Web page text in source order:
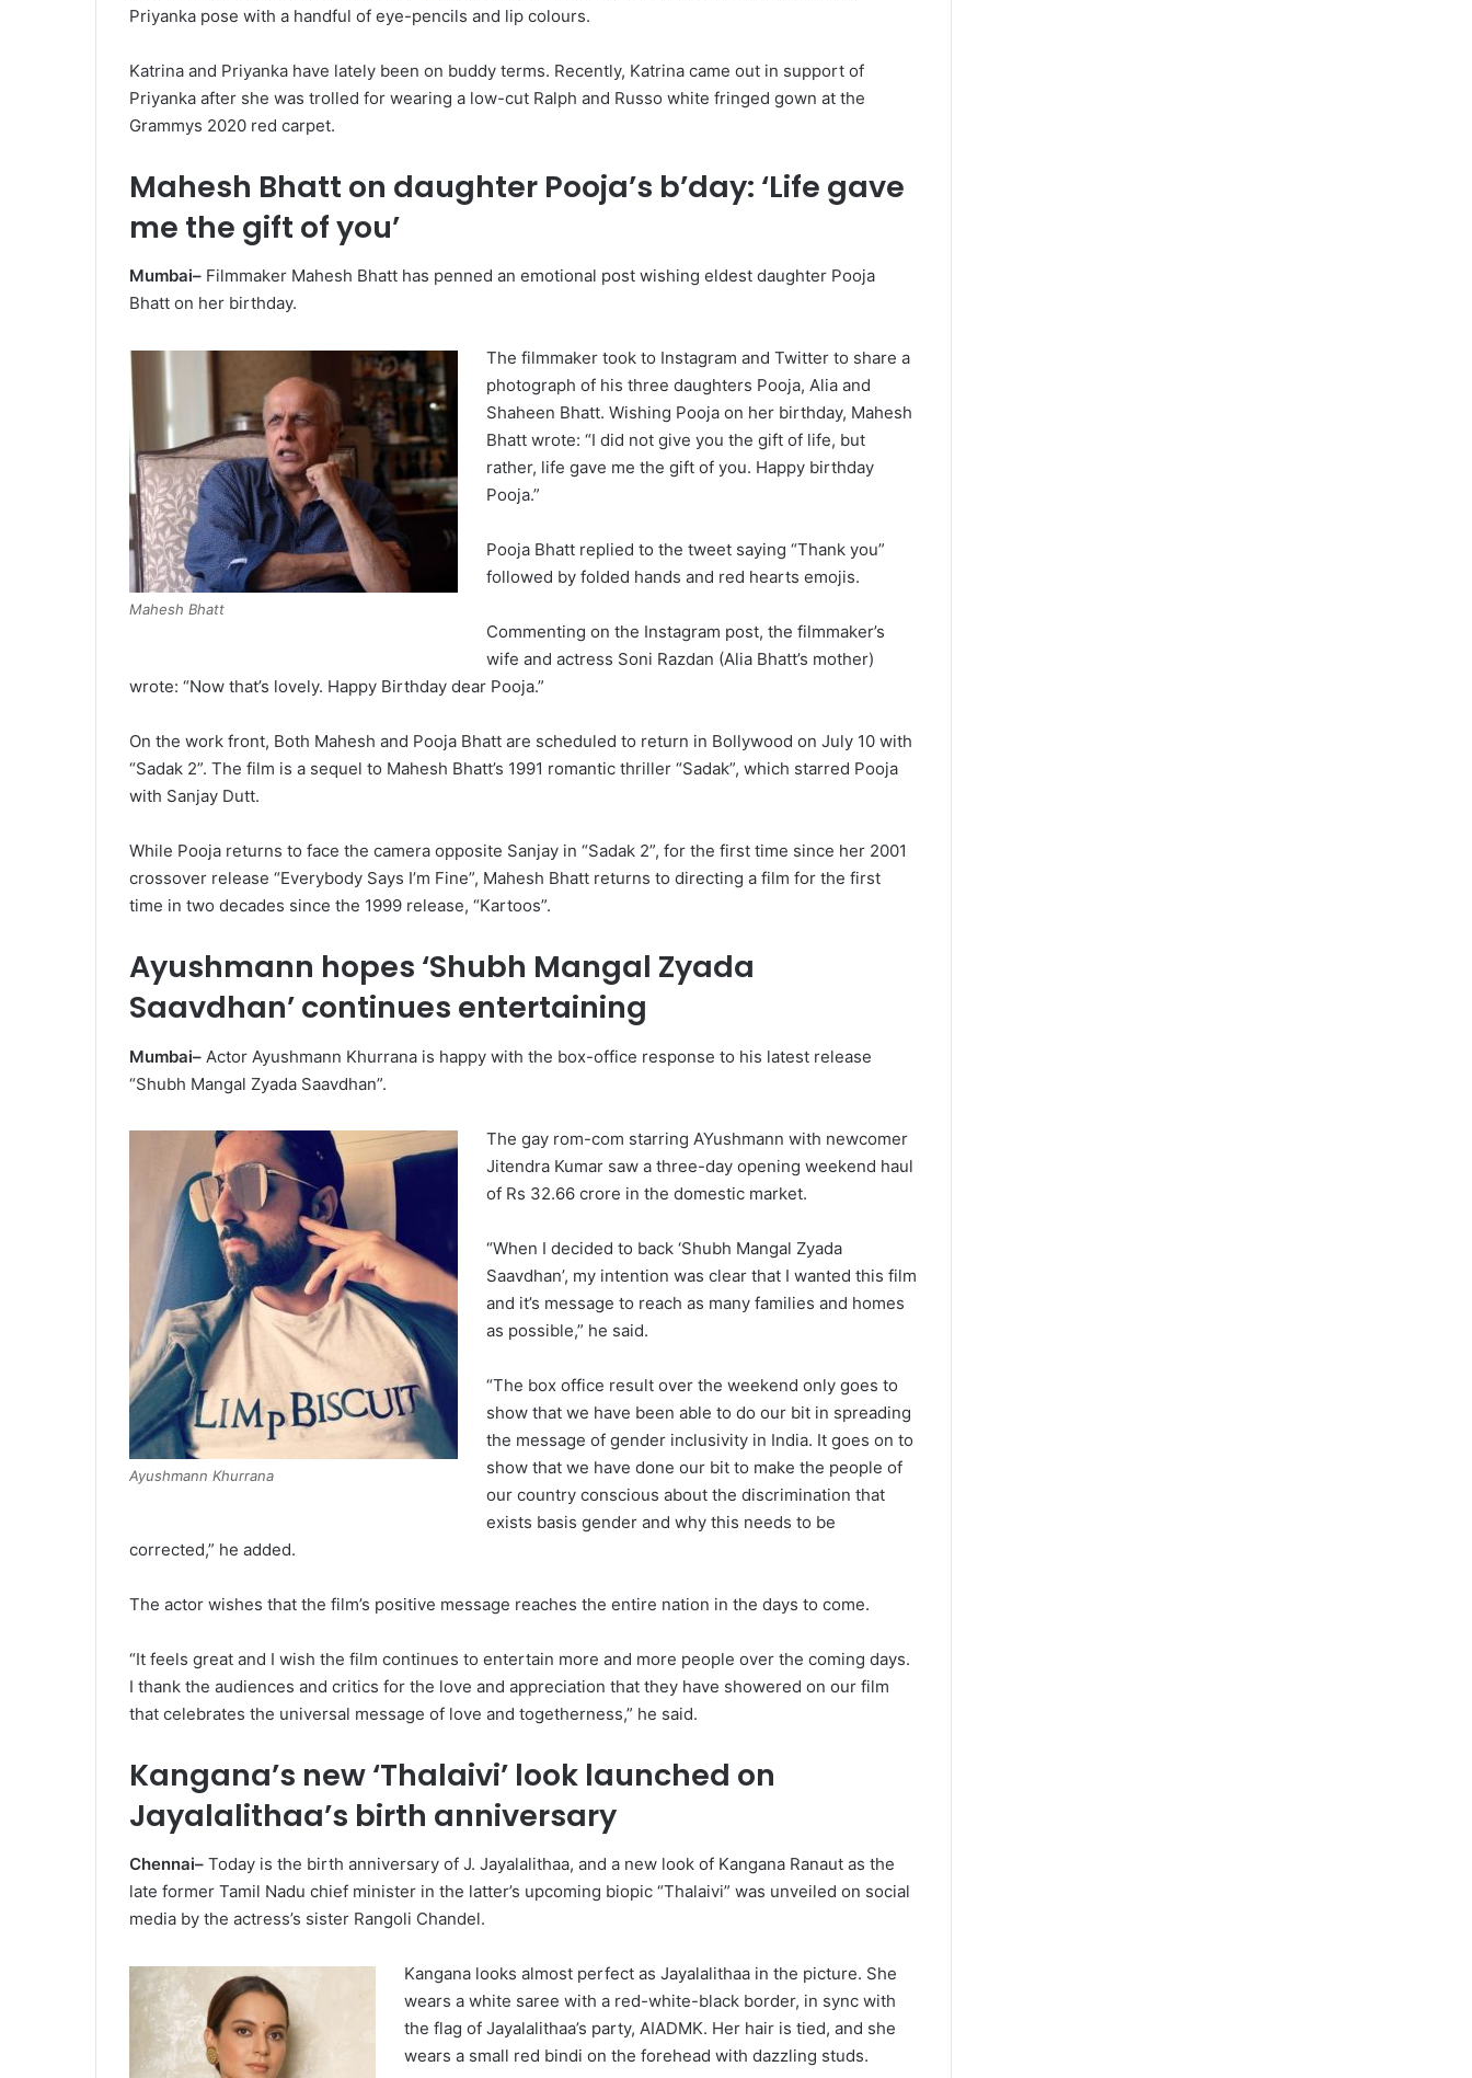
Priyanka pose with a handful of eye-pencils and lip colours.
Katrina and Priyanka have lately been on buddy terms. Recently, Katrina came out in support of
Priyanka after she was trolled for wearing a low-cut Ralph and Russo white fringed gown at the
Grammys 2020 red carpet.
Mahesh Bhatt on daughter Pooja’s b’day: ‘Life gave
me the gift of you’
Mumbai– Filmmaker Mahesh Bhatt has penned an emotional post wishing eldest daughter Pooja
Bhatt on her birthday.
Mahesh Bhatt
The filmmaker took to Instagram and Twitter to share a
photograph of his three daughters Pooja, Alia and
Shaheen Bhatt. Wishing Pooja on her birthday, Mahesh
Bhatt wrote: “I did not give you the gift of life, but
rather, life gave me the gift of you. Happy birthday
Pooja.”
Pooja Bhatt replied to the tweet saying “Thank you”
followed by folded hands and red hearts emojis.
Commenting on the Instagram post, the filmmaker’s
wife and actress Soni Razdan (Alia Bhatt’s mother)
wrote: “Now that’s lovely. Happy Birthday dear Pooja.”
On the work front, Both Mahesh and Pooja Bhatt are scheduled to return in Bollywood on July 10 with
“Sadak 2”. The film is a sequel to Mahesh Bhatt’s 1991 romantic thriller “Sadak”, which starred Pooja
with Sanjay Dutt.
While Pooja returns to face the camera opposite Sanjay in “Sadak 2”, for the first time since her 2001
crossover release “Everybody Says I’m Fine”, Mahesh Bhatt returns to directing a film for the first
time in two decades since the 1999 release, “Kartoos”.
Ayushmann hopes ‘Shubh Mangal Zyada
Saavdhan’ continues entertaining
Mumbai– Actor Ayushmann Khurrana is happy with the box-office response to his latest release
“Shubh Mangal Zyada Saavdhan”.
Ayushmann Khurrana
The gay rom-com starring AYushmann with newcomer
Jitendra Kumar saw a three-day opening weekend haul
of Rs 32.66 crore in the domestic market.
“When I decided to back ‘Shubh Mangal Zyada
Saavdhan’, my intention was clear that I wanted this film
and it’s message to reach as many families and homes
as possible,” he said.
“The box office result over the weekend only goes to
show that we have been able to do our bit in spreading
the message of gender inclusivity in India. It goes on to
show that we have done our bit to make the people of
our country conscious about the discrimination that
exists basis gender and why this needs to be
corrected,” he added.
The actor wishes that the film’s positive message reaches the entire nation in the days to come.
“It feels great and I wish the film continues to entertain more and more people over the coming days.
I thank the audiences and critics for the love and appreciation that they have showered on our film
that celebrates the universal message of love and togetherness,” he said.
Kangana’s new ‘Thalaivi’ look launched on
Jayalalithaa’s birth anniversary
Chennai– Today is the birth anniversary of J. Jayalalithaa, and a new look of Kangana Ranaut as the
late former Tamil Nadu chief minister in the latter’s upcoming biopic “Thalaivi” was unveiled on social
media by the actress’s sister Rangoli Chandel.
Kangana looks almost perfect as Jayalalithaa in the picture. She
wears a white saree with a red-white-black border, in sync with
the flag of Jayalalithaa’s party, AIADMK. Her hair is tied, and she
wears a small red bindi on the forehead with dazzling studs.